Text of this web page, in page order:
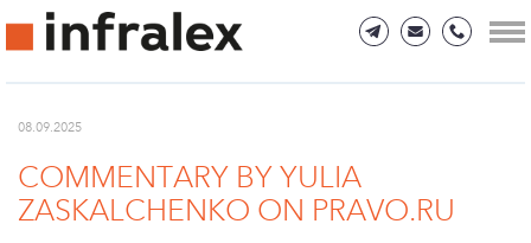
08.09.2025
COMMENTARY BY YULIA
ZASKALCHENKO ON PRAVO.RU